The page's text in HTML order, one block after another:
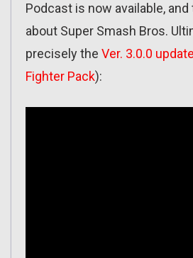
Podcast is now available,
about Super Smash Bros.
precisely the Ver. 3.0.0 update
Fighter Pack):